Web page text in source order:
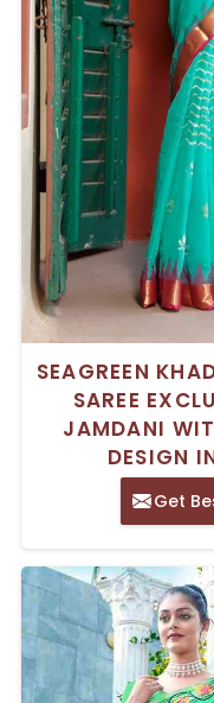
SEAGREEN
SAREE
JAMDANI
DESIGN
Get